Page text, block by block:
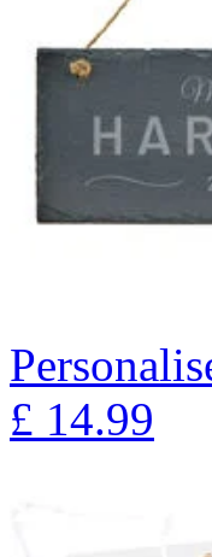
£ 14.99